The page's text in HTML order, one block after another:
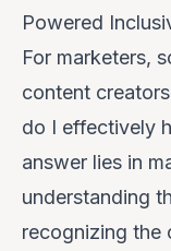
Powered
For marketers,
content
do I effectively
answer lies in
understanding
recognizing the